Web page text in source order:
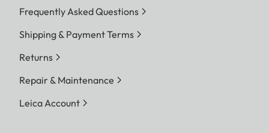
Frequently Asked Questions
Shipping & Payment Terms
Returns
Repair & Maintenance
Leica Account